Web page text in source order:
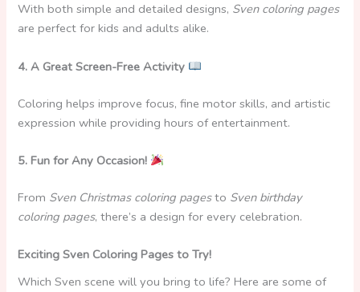
With both simple and detailed designs, Sven coloring pages
are perfect for kids and adults alike.
4. A Great Screen-Free Activity
Coloring helps improve focus, fine motor skills, and artistic
expression while providing hours of entertainment.
5. Fun for Any Occasion!
From Sven Christmas coloring pagesto Sven birthday
coloring pages, there’s a design for every celebration.
Exciting Sven Coloring Pages to Try!
Which Sven scene will you bring to life? Here are some of